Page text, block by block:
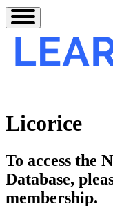
Licorice
To access the
Database,
membership.